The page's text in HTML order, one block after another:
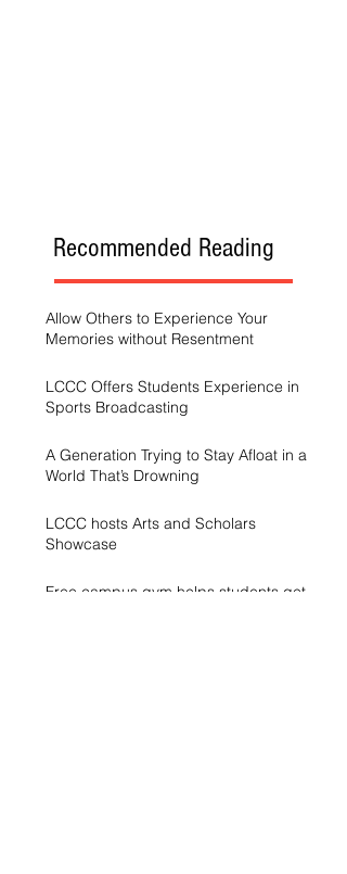
Recommended Reading
Allow Others to Experience Your
Memories without Resentment
LCCC Offers Students Experience in
Sports Broadcasting
A Generation Trying to Stay Afloat in a
World That’s Drowning
LCCC hosts Arts and Scholars
Showcase
Free campus gym helps students get